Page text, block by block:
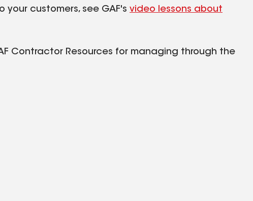
customers, see GAF's video lessons about
Contractor Resources for managing through the